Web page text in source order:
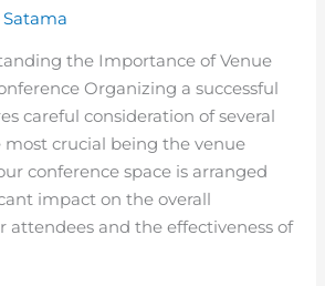
the Importance of Venue
Organizing a successful
careful consideration of several
most crucial being the venue
conference space is arranged
impact on the overall
attendees and the effectiveness of